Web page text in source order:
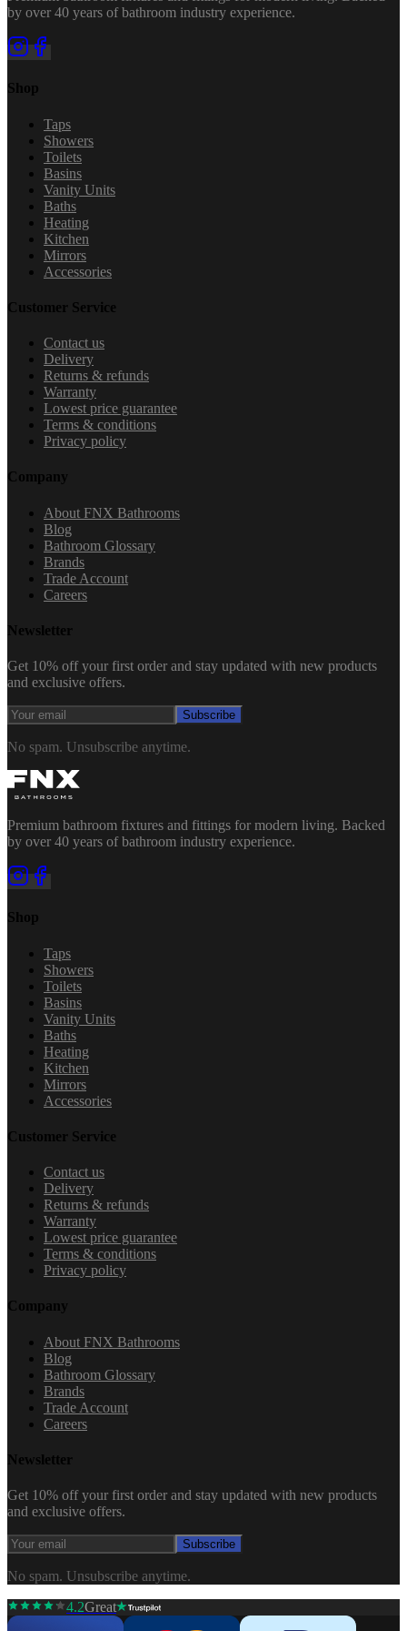
by over 40 years of bathroom industry experience.
Shop
Taps
Showers
Toilets
Basins
Vanity Units
Baths
Heating
Kitchen
Mirrors
Accessories
Customer Service
Contact us
Delivery
Returns & refunds
Warranty
Lowest price guarantee
Terms & conditions
Privacy policy
Company
About FNX Bathrooms
Blog
Bathroom Glossary
Brands
Trade Account
Careers
Newsletter
Get 10% off your first order and stay updated with new products
and exclusive offers.
Subscribe
No spam. Unsubscribe anytime.
Premium bathroom fixtures and fittings for modern living. Backed
by over 40 years of bathroom industry experience.
Shop
Taps
Showers
Toilets
Basins
Vanity Units
Baths
Heating
Kitchen
Mirrors
Accessories
Customer Service
Contact us
Delivery
Returns & refunds
Warranty
Lowest price guarantee
Terms & conditions
Privacy policy
Company
About FNX Bathrooms
Blog
Bathroom Glossary
Brands
Trade Account
Careers
Newsletter
Get 10% off your first order and stay updated with new products
and exclusive offers.
Subscribe
No spam. Unsubscribe anytime.
4.2Great